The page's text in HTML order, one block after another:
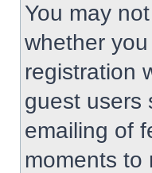
You may
whether
registration
guest users
emailing of
moments to